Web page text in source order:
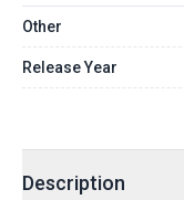
Other
Release Year
Description